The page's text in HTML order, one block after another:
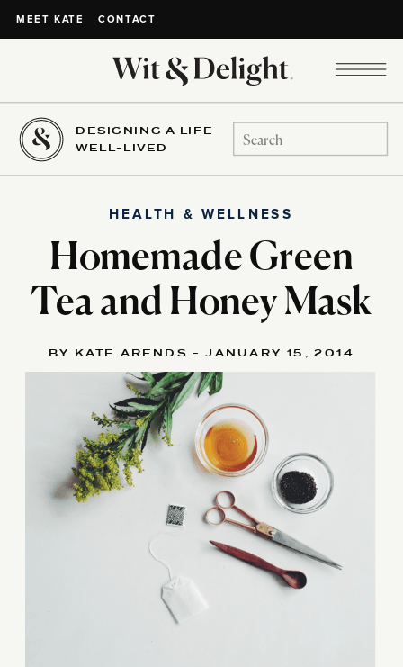
MEET KATE CONTACT
DESIGNING A LIFE
WELL-LIVED
Search
for:
Homemade Green
Tea and Honey Mask
HEALTH & WELLNESS
BY KATE ARENDS - JANUARY 15, 2014